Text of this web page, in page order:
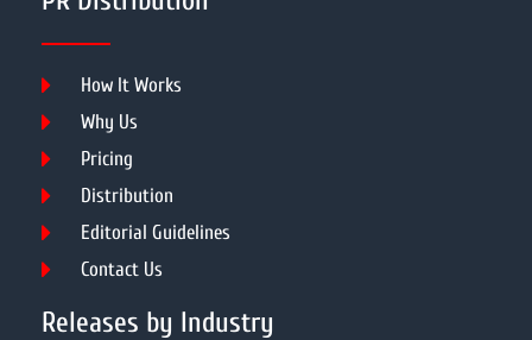
How It Works
Why Us
Pricing
Distribution
Editorial Guidelines
Contact Us
Releases by Industry